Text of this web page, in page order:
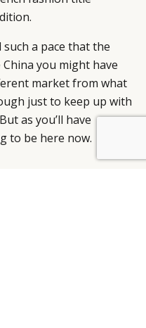
a pace that the
you might have
market from what
just to keep up with
as you’ll have
to be here now.© DLG. 2026